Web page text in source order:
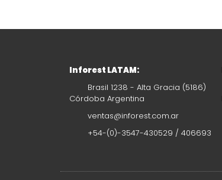
Inforest LATAM:
Brasil 1238 - Alta Gracia (5186)
Córdoba Argentina
ventas@inforest.com.ar
+54-(0)-3547-430529 / 406693